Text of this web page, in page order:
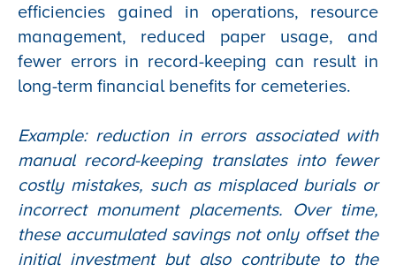
efficiencies gained in operations, resource
management, reduced paper usage, and
fewer errors in record-keeping can result in
long-term financial benefits for cemeteries.
Example: reduction in errors associated with
manual record-keeping translates into fewer
costly mistakes, such as misplaced burials or
incorrect monument placements. Over time,
these accumulated savings not only offset the
initial investment but also contribute to the